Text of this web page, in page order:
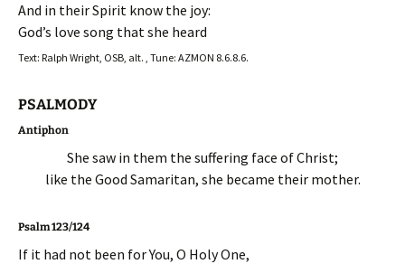
And in their Spirit know the joy:
God’s love song that she heard
Text: Ralph Wright, OSB, alt. , Tune: AZMON 8.6.8.6.
PSALMODY
Antiphon
She saw in them the suffering face of Christ;
like the Good Samaritan, she became their mother.
Psalm 123/124
If it had not been for You, O Holy One,